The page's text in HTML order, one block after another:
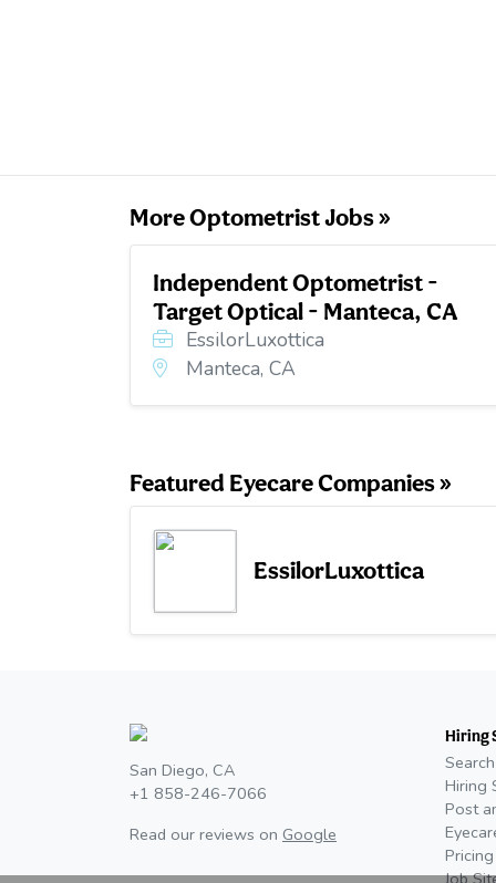
More Optometrist Jobs »
Independent Optometrist -
Target Optical - Manteca, CA
EssilorLuxottica
Manteca, CA
Featured Eyecare Companies »
EssilorLuxottica
San Diego, CA
+1 858-246-7066
Read our reviews on Google
Hiring
Hiring
Post
Pricing
Job